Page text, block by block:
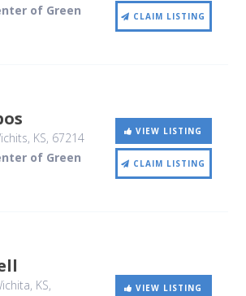
of Green
CLAIM LISTING
KS, 67214
of Green
VIEW LISTING
CLAIM LISTING
KS,
VIEW LISTING